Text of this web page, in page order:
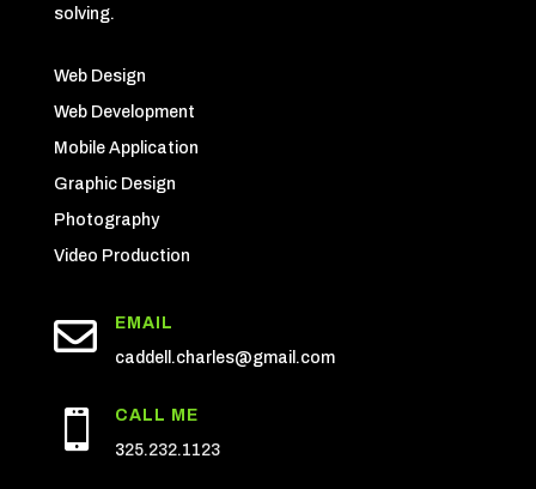
solving.
Web Design
Web Development
Mobile Application
Graphic Design
Photography
Video Production

EMAIL
caddell.charles@gmail.com

CALL ME
325.232.1123